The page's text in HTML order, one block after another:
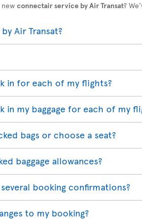
new connectair service by Air Transat?
Air Transat?
in for each of my flights?
in my baggage for each of my
bags or choose a seat?
baggage allowances?
booking confirmations?
to my booking?